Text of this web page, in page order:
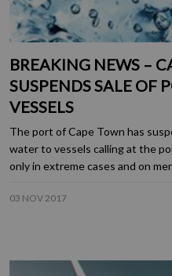
BREAKING NEWS –
SUSPENDS SALE OF
VESSELS
The port of Cape Town has
water to vessels calling at the
only in extreme cases and on
03 NOV 2017